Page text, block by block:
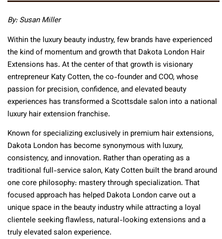
By: Susan Miller
Within the luxury beauty industry, few brands have experienced
the kind of momentum and growth that Dakota London Hair
Extensions has. At the center of that growth is visionary
entrepreneur Katy Cotten, the co-founder and COO, whose
passion for precision, confidence, and elevated beauty
experiences has transformed a Scottsdale salon into a national
luxury hair extension franchise.
Known for specializing exclusively in premium hair extensions,
Dakota London has become synonymous with luxury,
consistency, and innovation. Rather than operating as a
traditional full-service salon, Katy Cotten built the brand around
one core philosophy: mastery through specialization. That
focused approach has helped Dakota London carve out a
unique space in the beauty industry while attracting a loyal
clientele seeking flawless, natural-looking extensions and a
truly elevated salon experience.